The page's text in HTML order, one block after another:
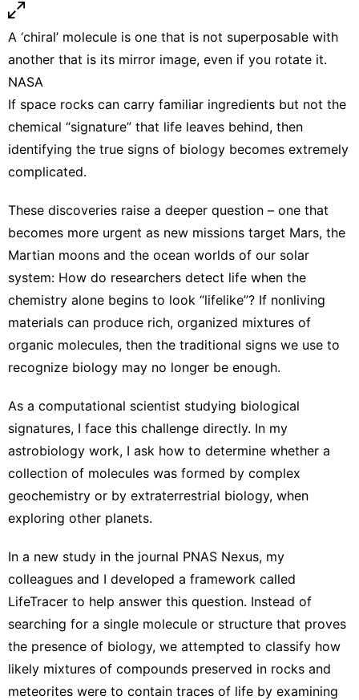
A ‘chiral’ molecule is one that is not superposable with
another that is its mirror image, even if you rotate it.
NASA
If space rocks can carry familiar ingredients but not the
chemical “signature” that life leaves behind, then
identifying the true signs of biology becomes extremely
complicated.
These discoveries raise a deeper question – one that
becomes more urgent as new missions target Mars, the
Martian moons and the ocean worlds of our solar
system: How do researchers detect life when the
chemistry alone begins to look “lifelike”? If nonliving
materials can produce rich, organized mixtures of
organic molecules, then the traditional signs we use to
recognize biology may no longer be enough.
As a computational scientist studying biological
signatures, I face this challenge directly. In my
astrobiology work, I ask how to determine whether a
collection of molecules was formed by complex
geochemistry or by extraterrestrial biology, when
exploring other planets.
In a new study in the journal PNAS Nexus, my
colleagues and I developed a framework called
LifeTracer to help answer this question. Instead of
searching for a single molecule or structure that proves
the presence of biology, we attempted to classify how
likely mixtures of compounds preserved in rocks and
meteorites were to contain traces of life by examining